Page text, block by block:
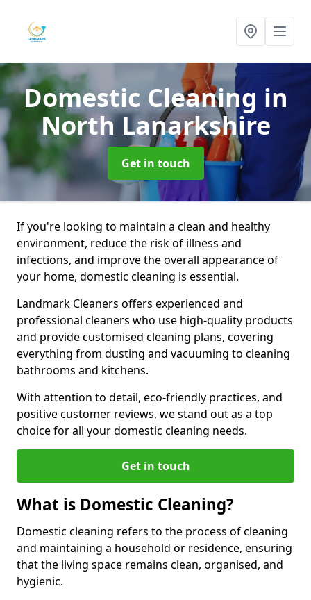
Domestic Cleaning in
North Lanarkshire
Get in touch
If you're looking to maintain a clean and healthy
environment, reduce the risk of illness and
infections, and improve the overall appearance of
your home, domestic cleaning is essential.
Landmark Cleaners offers experienced and
professional cleaners who use high-quality products
and provide customised cleaning plans, covering
everything from dusting and vacuuming to cleaning
bathrooms and kitchens.
With attention to detail, eco-friendly practices, and
positive customer reviews, we stand out as a top
choice for all your domestic cleaning needs.
Get in touch
What is Domestic Cleaning?
Domestic cleaning refers to the process of cleaning
and maintaining a household or residence, ensuring
that the living space remains clean, organised, and
hygienic.